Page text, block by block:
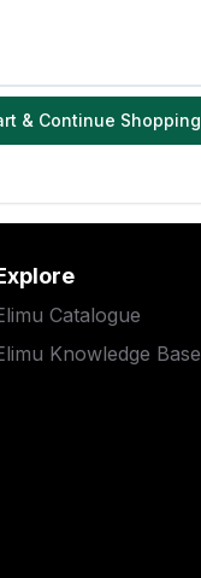
& Continue Shopping
Catalogue
Knowledge Base